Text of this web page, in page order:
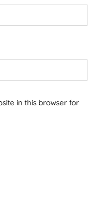
in this browser for